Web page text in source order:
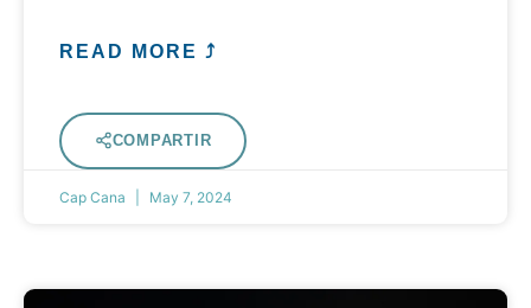
READ MORE ⤴
COMPARTIR
Cap Cana May 7, 2024